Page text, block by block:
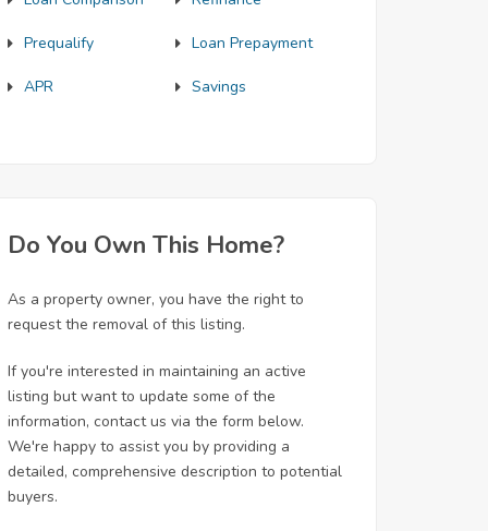
Prequalify Loan Prepayment
APR Savings
Do You Own This Home?
As a property owner, you have the right to
request the removal of this listing.
If you're interested in maintaining an active
listing but want to update some of the
information, contact us via the form below.
We're happy to assist you by providing a
detailed, comprehensive description to potential
buyers.